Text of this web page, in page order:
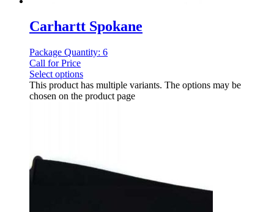
Carhartt Spokane
Package Quantity: 6
Call for Price
Select options
This product has multiple variants. The options may be
chosen on the product page